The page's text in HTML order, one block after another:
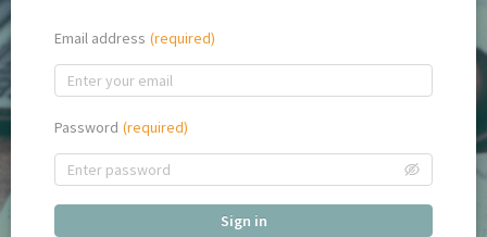
Email address
Password
Sign in